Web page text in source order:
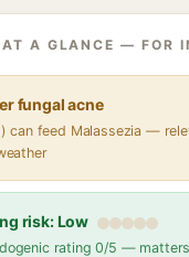
A GLANCE — FOR
fungal acne
can feed Malassezia —
risk: Low
rating 0/5 —